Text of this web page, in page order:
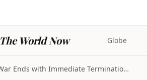
The World Now Globe
Iran War Ends with Immediate Termination of Milita...